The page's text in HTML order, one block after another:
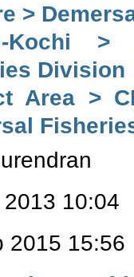
>
Kochi
Division
Area >
10:04
2015 15:56